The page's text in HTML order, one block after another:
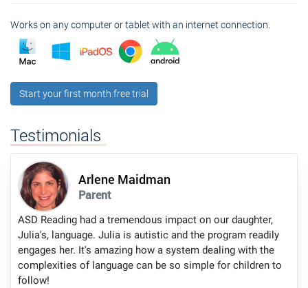
Works on any computer or tablet with an internet connection.
Start your first month free trial
Testimonials
Arlene Maidman
Parent
ASD Reading had a tremendous impact on our daughter,
Julia's, language. Julia is autistic and the program readily
engages her. It's amazing how a system dealing with the
complexities of language can be so simple for children to
follow!